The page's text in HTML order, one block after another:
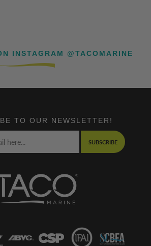
INSTAGRAM @TACOMARINE
TO OUR NEWSLETTER!
SUBSCRIBE